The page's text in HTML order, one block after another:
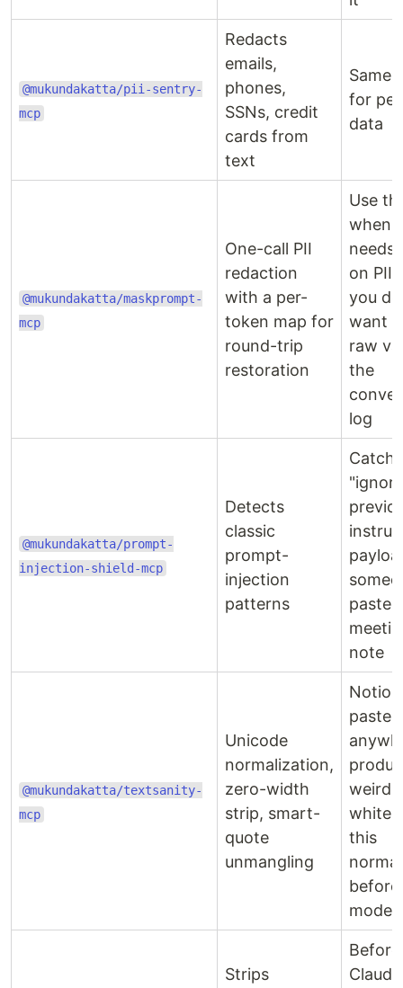
@mukundakatta/pii-sentry-
mcp
Redacts
emails,
phones,
SSNs, credit
cards from
text
Same
for
data
@mukundakatta/maskprompt-
mcp
One-call PII
redaction
with a per-
token map for
round-trip
restoration
Use
when
needs
on PII
you
want
raw
the
log
@mukundakatta/prompt-
injection-shield-mcp
Detects
classic
prompt-
injection
patterns
"ignore
note
@mukundakatta/textsanity-
mcp
Unicode
normalization,
zero-width
strip, smart-
quote
unmangling
Notion
weird
this
model
Strips
Before
Claude